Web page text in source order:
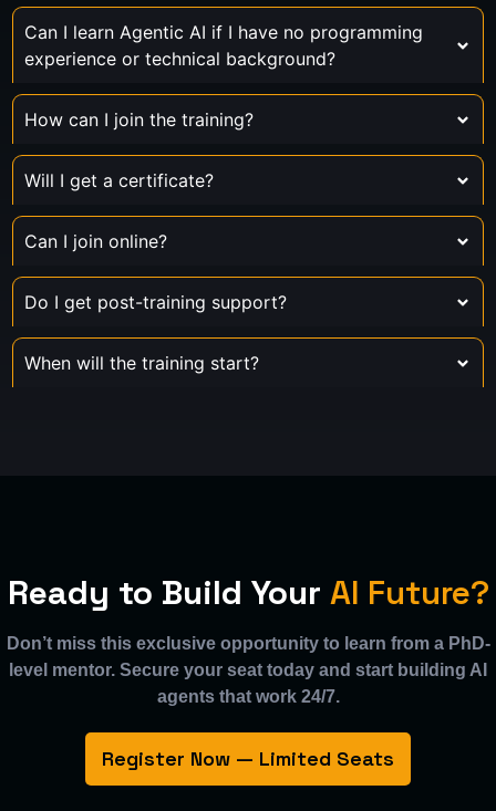
Can I learn Agentic AI if I have no programming
experience or technical background?
How can I join the training?
Will I get a certificate?
Can I join online?
Do I get post-training support?
When will the training start?
Ready to Build Your AI Future?
Don’t miss this exclusive opportunity to learn from a PhD-
level mentor. Secure your seat today and start building AI
agents that work 24/7.
Register Now — Limited Seats